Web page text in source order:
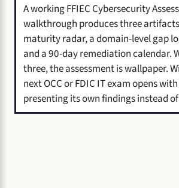
A working FFIEC Cybersecurity
walkthrough produces three
maturity radar, a domain-level gap
and a 90-day remediation calendar.
three, the assessment is wallpaper.
next OCC or FDIC IT exam opens
presenting its own findings instead